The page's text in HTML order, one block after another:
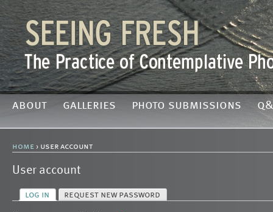
about galleries photo submissions
home › user account
User account
log in request new password